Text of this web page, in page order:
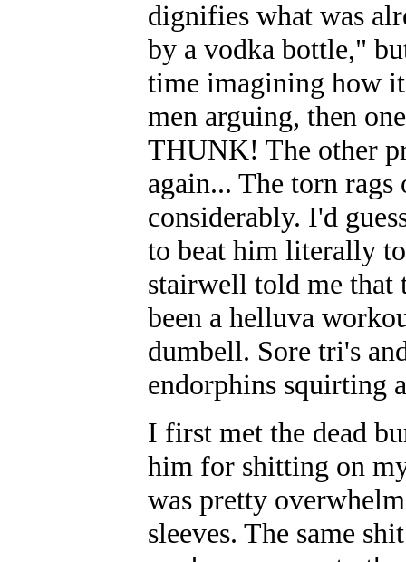
dignifies what was
by a vodka bottle,"
time imagining how
men arguing, then
THUNK! The other
again... The torn
considerably. I'd
to beat him literally
stairwell told me that
been a helluva
dumbell. Sore tri's
endorphins squirting
I first met the dead
him for shitting on
was pretty
sleeves. The same